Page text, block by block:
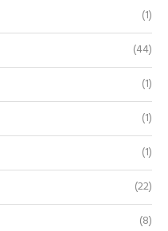
(1)
(44)
(1)
(1)
(1)
(22)
(8)